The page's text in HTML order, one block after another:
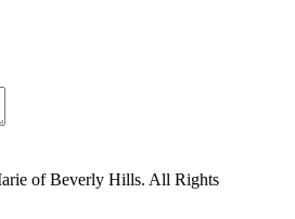
of Beverly Hills. All Rights